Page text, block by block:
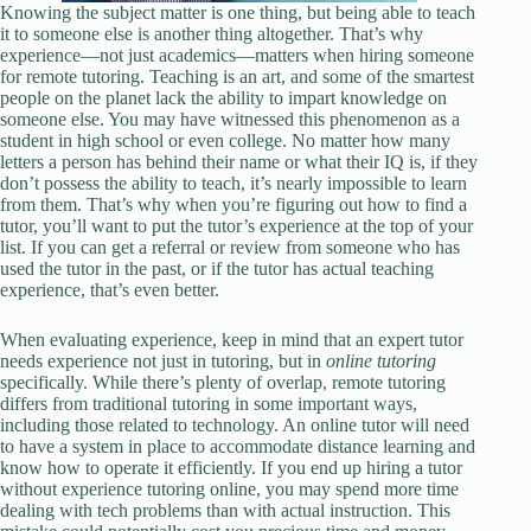
Knowing the subject matter is one thing, but being able to teach
it to someone else is another thing altogether. That’s why
experience—not just academics—matters when hiring someone
for remote tutoring. Teaching is an art, and some of the smartest
people on the planet lack the ability to impart knowledge on
someone else. You may have witnessed this phenomenon as a
student in high school or even college. No matter how many
letters a person has behind their name or what their IQ is, if they
don’t possess the ability to teach, it’s nearly impossible to learn
from them. That’s why when you’re figuring out how to find a
tutor, you’ll want to put the tutor’s experience at the top of your
list. If you can get a referral or review from someone who has
used the tutor in the past, or if the tutor has actual teaching
experience, that’s even better.
When evaluating experience, keep in mind that an expert tutor
needs experience not just in tutoring, but in online tutoring
specifically. While there’s plenty of overlap, remote tutoring
differs from traditional tutoring in some important ways,
including those related to technology. An online tutor will need
to have a system in place to accommodate distance learning and
know how to operate it efficiently. If you end up hiring a tutor
without experience tutoring online, you may spend more time
dealing with tech problems than with actual instruction. This